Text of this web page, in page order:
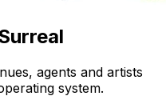
agents and artists
system.